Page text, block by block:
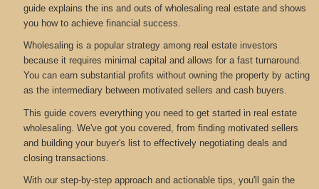
guide explains the ins and outs of wholesaling real estate and shows
you how to achieve financial success.
Wholesaling is a popular strategy among real estate investors
because it requires minimal capital and allows for a fast turnaround.
You can earn substantial profits without owning the property by acting
as the intermediary between motivated sellers and cash buyers.
This guide covers everything you need to get started in real estate
wholesaling. We've got you covered, from finding motivated sellers
and building your buyer's list to effectively negotiating deals and
closing transactions.
With our step-by-step approach and actionable tips, you'll gain the